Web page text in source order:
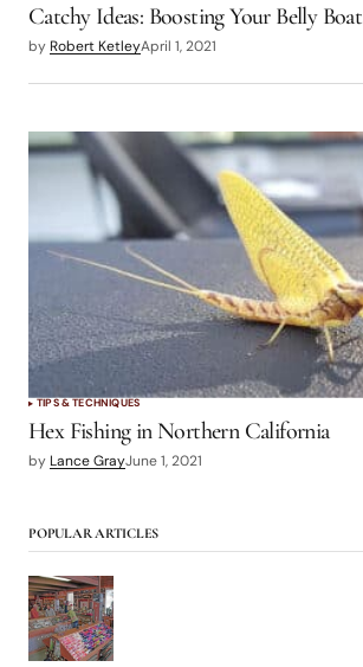
Catchy Ideas: Boosting Your Belly Boat
by Robert KetleyApril 1, 2021
TIPS & TECHNIQUES
Hex Fishing in Northern California
by Lance GrayJune 1, 2021
POPULAR ARTICLES